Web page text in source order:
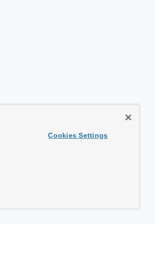
Cookies Settings